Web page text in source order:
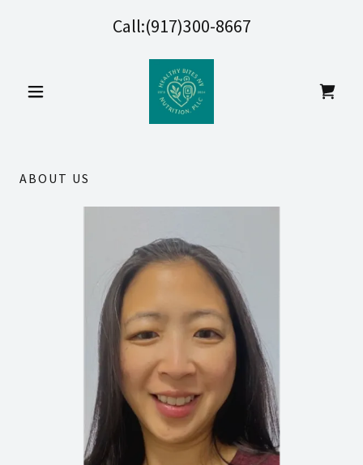
Call:(917)300-8667
ABOUT US